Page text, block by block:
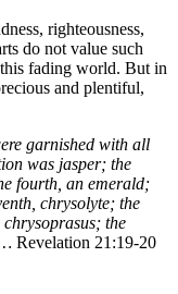
righteousness,
do not value such
fading world. But in
and plentiful,
garnished with all
was jasper; the
fourth, an emerald;
chrysolyte; the
the
Revelation 21:19-20